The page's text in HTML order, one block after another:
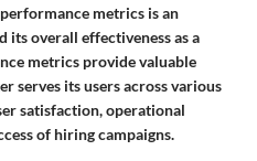
metrics is an
its overall effectiveness as a
metrics provide valuable
serves its users across various
satisfaction, operational
of hiring campaigns.